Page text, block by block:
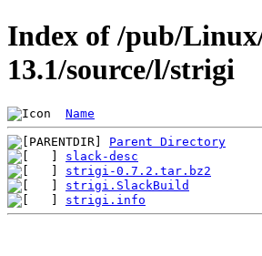
Index of /pub/
13.1/source/l/strigi
Name
Parent Directory
slack-desc
strigi-0.7.2.tar.bz2
strigi.SlackBuild
strigi.info